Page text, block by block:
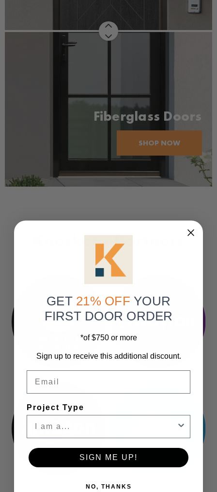
Fiberglass Doors
SHOP NOW
Knockety Partners
GET 21% OFF YOUR
FIRST DOOR ORDER
*of $750 or more
Sign up to receive this additional discount.
Project Type
SIGN ME UP!
NO, THANKS